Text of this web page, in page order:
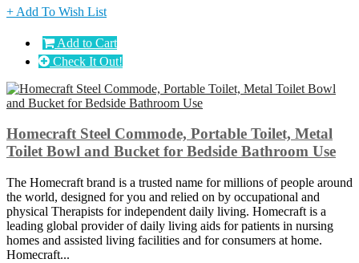
+ Add To Wish List
Add to Cart
Check It Out!
Homecraft Steel Commode, Portable Toilet, Metal
Toilet Bowl and Bucket for Bedside Bathroom Use
The Homecraft brand is a trusted name for millions of people around
the world, designed for you and relied on by occupational and
physical Therapists for independent daily living. Homecraft is a
leading global provider of daily living aids for patients in nursing
homes and assisted living facilities and for consumers at home.
Homecraft...